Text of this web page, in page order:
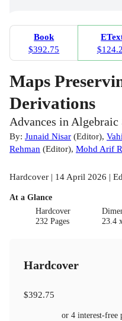
Book
$392.75
Maps
Derivations
Advances in Algebraic
By: Junaid Nisar (Editor),
Rehman (Editor), Mohd Arif
Hardcover | 14 April 2026 |
At a Glance
Hardcover
232 Pages
23.4
Hardcover
$392.75
or 4 interest-free